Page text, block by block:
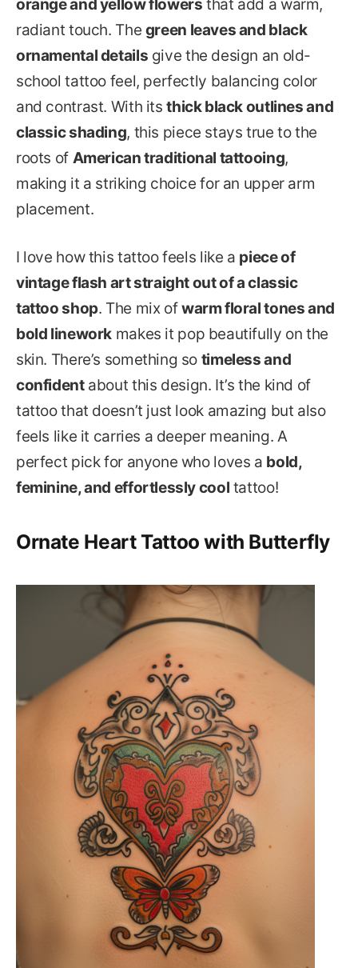
orange and yellow flowers that add a warm,
radiant touch. The green leaves and black
ornamental details give the design an old-
school tattoo feel, perfectly balancing color
and contrast. With itsthick black outlines and
classic shading, this piece stays true to the
roots of American traditional tattooing,
making it a striking choice for an upper arm
placement.
I love how this tattoo feels like a piece of
vintage flash art straight out of a classic
tattoo shop. The mix ofwarm floral tones and
bold linework makes it pop beautifully on the
skin. There’s something so timeless and
confidentabout this design. It’s the kind of
tattoo that doesn’t just look amazing but also
feels like it carries a deeper meaning. A
perfect pick for anyone who loves a bold,
feminine, and effortlessly cool tattoo!
Ornate Heart Tattoo with Butterfly